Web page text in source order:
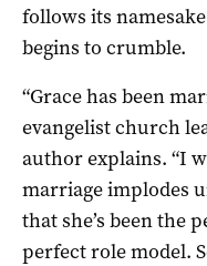
follows its
begins to crumble.
“Grace has been
evangelist church
author explains. “I
marriage implodes
that she’s been the
perfect role model.